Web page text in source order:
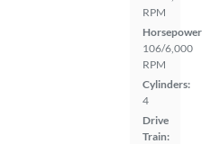
RPM
106/6,000
RPM
Cylinders:
4
Drive
Train: